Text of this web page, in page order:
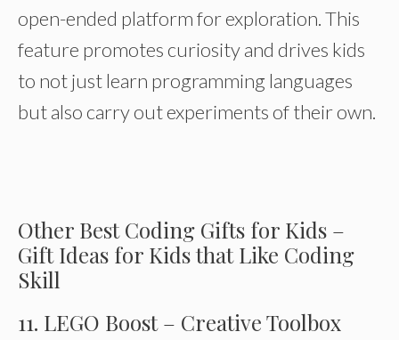
open-ended platform for exploration. This
feature promotes curiosity and drives kids
to not just learn programming languages
but also carry out experiments of their own.
Other Best Coding Gifts for Kids –
Gift Ideas for Kids that Like Coding
Skill
11. LEGO Boost – Creative Toolbox